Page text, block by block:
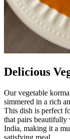
Delicious
Our vegetable
simmered in a rich
This dish is perfect
that pairs beautifully
India, making it a
satisfying meal.